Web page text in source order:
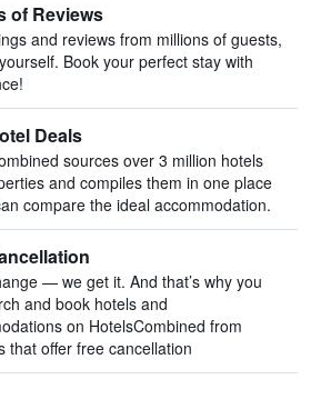
of Reviews
and reviews from millions of guests,
Book your perfect stay with
Deals
sources over 3 million hotels
and compiles them in one place
compare the ideal accommodation.
— we get it. And that’s why you
and book hotels and
on HotelsCombined from
that offer free cancellation